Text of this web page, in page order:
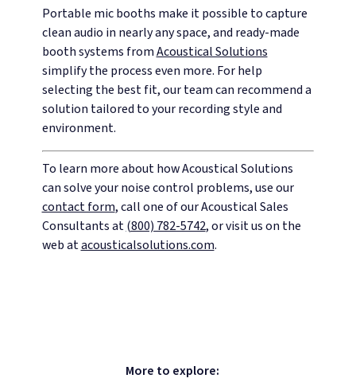
Portable mic booths make it possible to capture
clean audio in nearly any space, and ready-made
booth systems fromAcoustical Solutions
simplify the process even more. For help
selecting the best fit, our team can recommend a
solution tailored to your recording style and
environment.
To learn more about how Acoustical Solutions
can solve your noise control problems, use our
contact form, call one of our Acoustical Sales
Consultants at(800) 782-5742, or visit us on the
web atacousticalsolutions.com.
More to explore: